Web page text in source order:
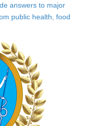
answers to major
public health, food